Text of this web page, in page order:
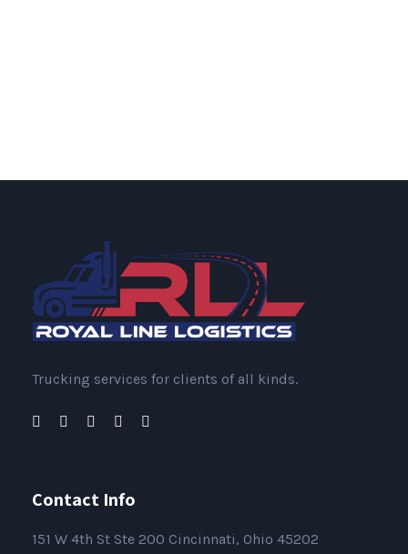
Trucking services for clients of all kinds.
Contact Info
151 W 4th St Ste 200 Cincinnati, Ohio 45202